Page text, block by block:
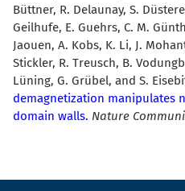
Büttner, R. Delaunay, S.
Geilhufe, E. Guehrs, C. M.
Jaouen, A. Kobs, K. Li, J.
Stickler, R. Treusch, B.
Lüning, G. Grübel, and S.
demagnetization manipulates
domain walls. Nature